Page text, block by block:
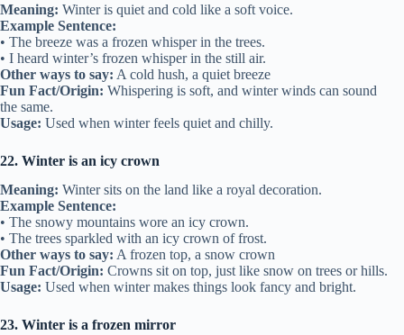
Meaning: Winter is quiet and cold like a soft voice.
Example Sentence:
• The breeze was a frozen whisper in the trees.
• I heard winter’s frozen whisper in the still air.
Other ways to say: A cold hush, a quiet breeze
Fun Fact/Origin: Whispering is soft, and winter winds can sound
the same.
Usage: Used when winter feels quiet and chilly.
22. Winter is an icy crown
Meaning: Winter sits on the land like a royal decoration.
Example Sentence:
• The snowy mountains wore an icy crown.
• The trees sparkled with an icy crown of frost.
Other ways to say: A frozen top, a snow crown
Fun Fact/Origin: Crowns sit on top, just like snow on trees or hills.
Usage: Used when winter makes things look fancy and bright.
23. Winter is a frozen mirror